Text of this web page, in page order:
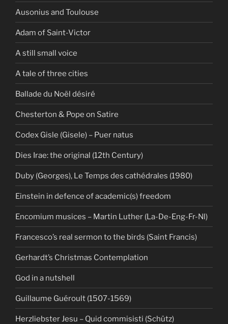
Ausonius and Toulouse
Adam of Saint-Victor
A still small voice
A tale of three cities
Ballade du Noël désiré
Chesterton & Pope on Satire
Codex Gisle (Gisele) – Puer natus
Dies Irae: the original (12th Century)
Duby (Georges), Le Temps des cathédrales (1980)
Einstein in defence of academic(s) freedom
Encomium musices – Martin Luther (La-De-Eng-Fr-Nl)
Francesco’s real sermon to the birds (Saint Francis)
Gerhardt’s Christmas Contemplation
God in a nutshell
Guillaume Guéroult (1507-1569)
Herzliebster Jesu – Quid commisisti (Schütz)